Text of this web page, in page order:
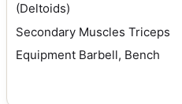
(Deltoids)
Secondary Muscles Triceps
Equipment Barbell, Bench